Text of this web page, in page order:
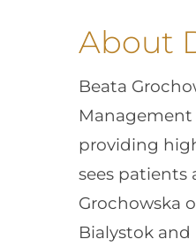
About
Beata
Management
providing
sees patients
Grochowska
Bialystok